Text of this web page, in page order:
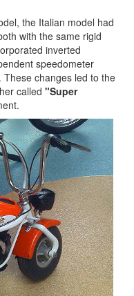
the Italian model had
with the same rigid
inverted
speedometer
changes led to the
called "Super